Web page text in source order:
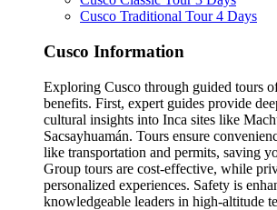
Cusco Traditional Tour 4 Days
Cusco Information
Exploring Cusco through guided tours
benefits. First, expert guides provide
cultural insights into Inca sites like
Sacsayhuamán. Tours ensure
like transportation and permits, saving
Group tours are cost-effective, while
personalized experiences. Safety is
knowledgeable leaders in high-altitude